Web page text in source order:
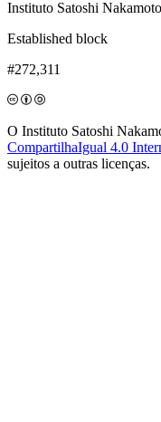
Instituto Satoshi Nakamoto
Established block
#272,311
O Instituto Satoshi
CompartilhaIgual 4.0
sujeitos a outras licenças.